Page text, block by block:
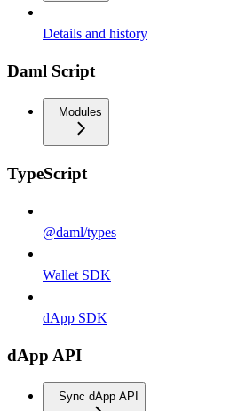
Details and history
Daml Script
Modules
TypeScript
@daml/types
Wallet SDK
dApp SDK
dApp API
Sync dApp API